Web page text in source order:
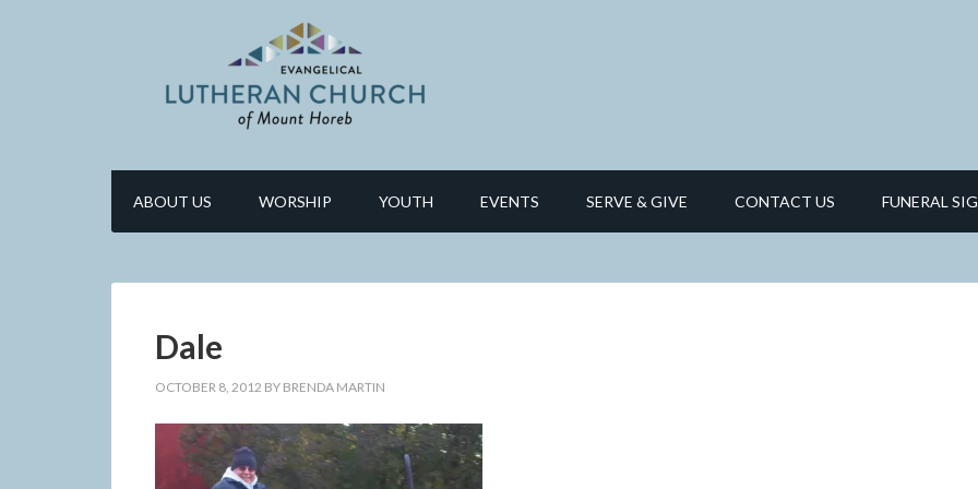
ABOUT US WORSHIP YOUTH EVENTS SERVE & GIVE CONTACT US FUNERAL
Dale
OCTOBER 8, 2012 BY BRENDA MARTIN